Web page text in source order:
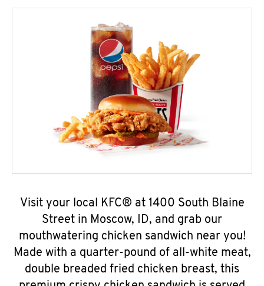
Visit your local KFC® at 1400 South Blaine
Street in Moscow, ID, and grab our
mouthwatering chicken sandwich near you!
Made with a quarter-pound of all-white meat,
double breaded fried chicken breast, this